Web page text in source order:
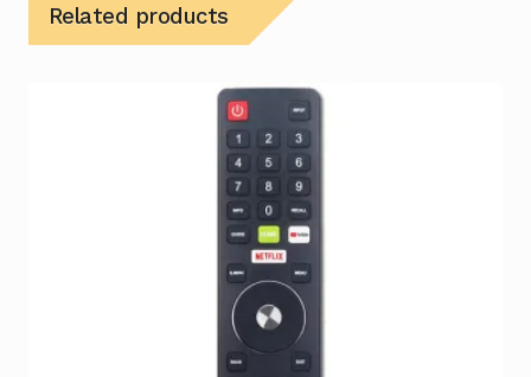
Related products